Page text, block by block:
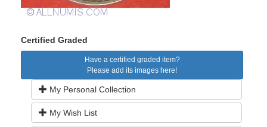
Certified Graded
Have a certified graded item?
Please add its images here!
My Personal Collection
My Wish List